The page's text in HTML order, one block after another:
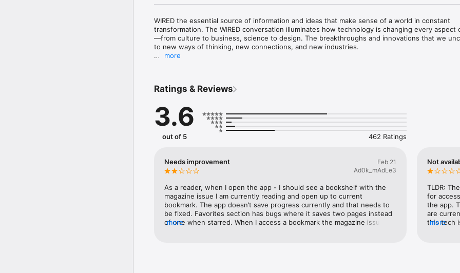
WIRED the essential source of information and ideas that make sense of a world in constant
transformation. The WIRED conversation illuminates how technology is changing every aspect
—from culture to business, science to design. The breakthroughs and innovations that we
to new ways of thinking, new connections, and new industries.
AUTOMATIC-RENEWAL: Your payment method will be automatically charged at the frequency
Subscriptions settings at least 24 hours before the end of the current subscription term. No
once payment is made.
more
Ratings & Reviews
3.6
out of 5 462 Ratings
Needs improvement
Feb 21
Ad0k_mAdLe3
As a reader, when I open the app - I should see a bookshelf with the
magazine issue I am currently reading and open up to current
bookmark. The app doesn’t save progress currently and that needs to
be fixed. Favorites section has bugs where it saves two pages instead
of one when starred. When I access a bookmark the magazine issue
more
Not
TLDR:
for
the app.
are
this tech
more